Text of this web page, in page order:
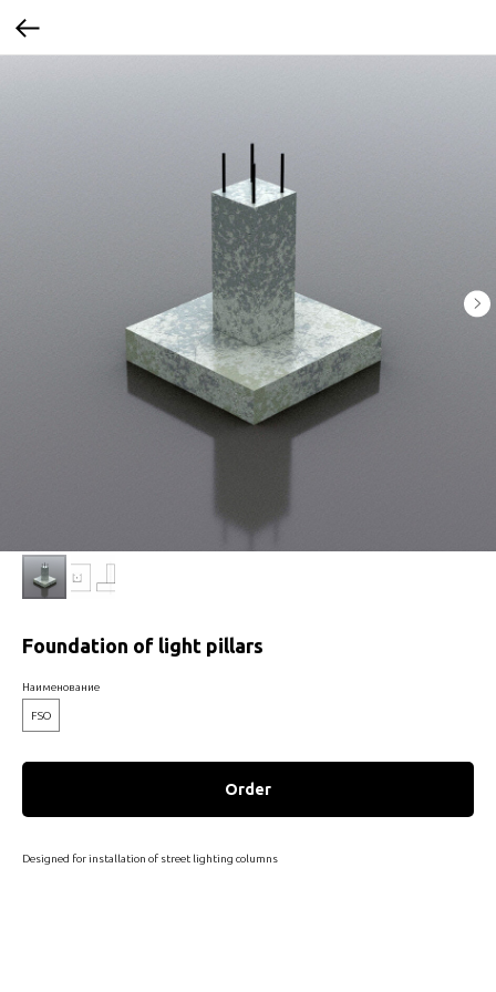
Foundation of light pillars
Наименование
FSO
Order
Designed for installation of street lighting columns